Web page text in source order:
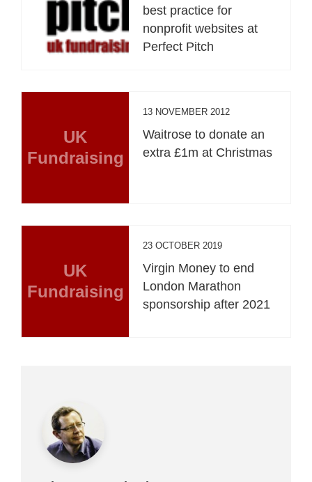
best practice for
nonprofit websites at
Perfect Pitch
UK
Fundraising
13 NOVEMBER 2012
Waitrose to donate an
extra £1m at Christmas
UK
Fundraising
23 OCTOBER 2019
Virgin Money to end
London Marathon
sponsorship after 2021